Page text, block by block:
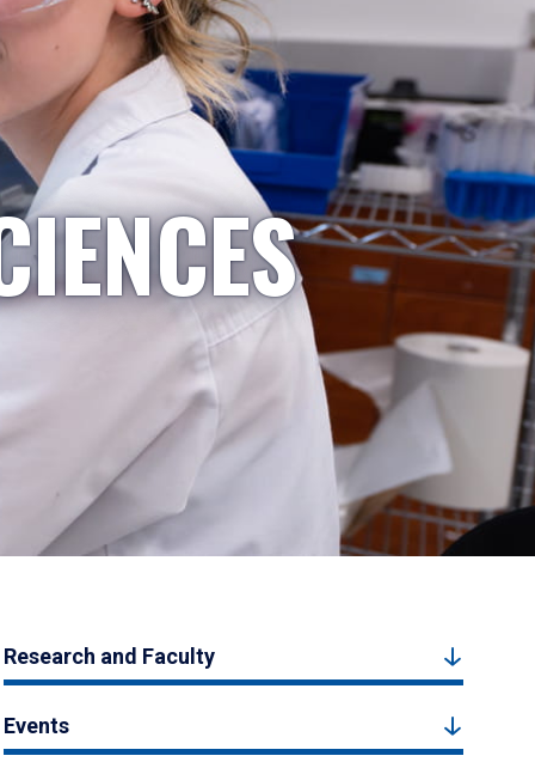
Research and Faculty
Events